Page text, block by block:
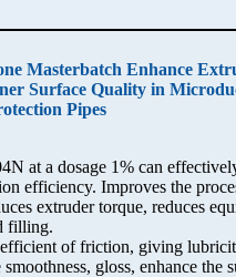
Masterbatch Enhance
Surface Quality in
Pipes
at a dosage 1% can
efficiency. Improves the
extruder torque, reduces
filling.
of friction, giving
gloss, enhance the